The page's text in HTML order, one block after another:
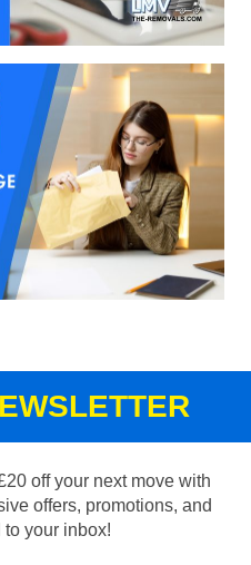
off your next move with
offers, promotions, and
your inbox!